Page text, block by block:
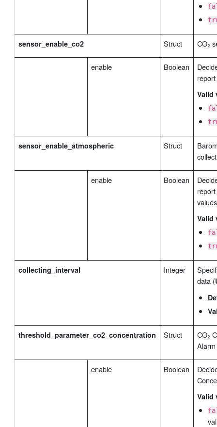
sensor_enable_co2 Struct CO₂
enable Boolean
Valid
sensor_enable_atmospheric Struct
enable Boolean
Valid
collecting_interval Integer
data (
threshold_parameter_co2_concentration Struct
CO₂
enable Boolean
Valid